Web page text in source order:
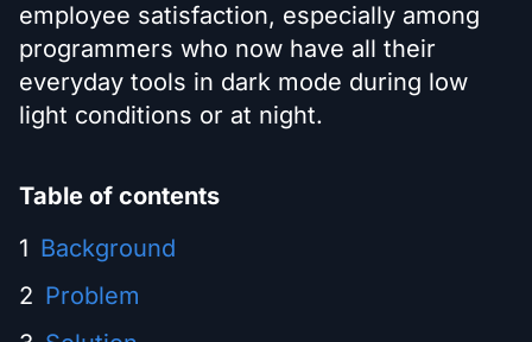
employee satisfaction, especially among
programmers who now have all their
everyday tools in dark mode during low
light conditions or at night.
Table of contents
Background
Problem